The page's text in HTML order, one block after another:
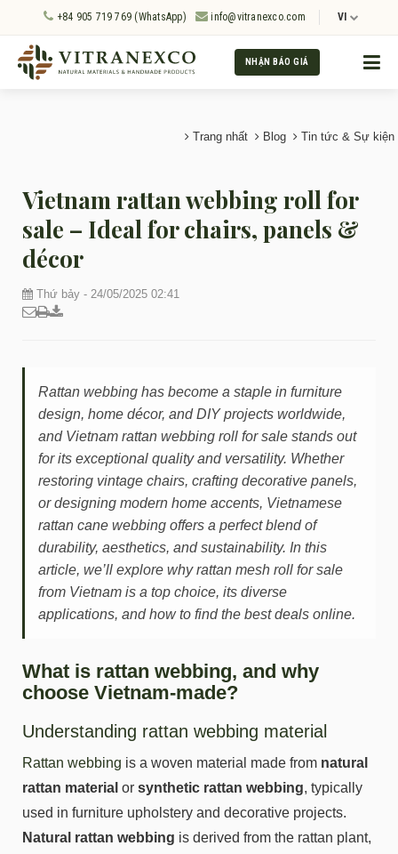
+84 905 719 769 (WhatsApp) info@vitranexco.com VI
NHẬN BÁO GIÁ
Trang nhất Blog Tin tức & Sự kiện
Vietnam rattan webbing roll for
sale – Ideal for chairs, panels &
décor
Thứ bảy - 24/05/2025 02:41
Rattan webbing has become a staple in furniture
design, home décor, and DIY projects worldwide,
and Vietnam rattan webbing roll for sale stands out
for its exceptional quality and versatility. Whether
restoring vintage chairs, crafting decorative panels,
or designing modern home accents, Vietnamese
rattan cane webbing offers a perfect blend of
durability, aesthetics, and sustainability. In this
article, we’ll explore why rattan mesh roll for sale
from Vietnam is a top choice, its diverse
applications, and how to find the best deals online.
What is rattan webbing, and why
choose Vietnam-made?
Understanding rattan webbing material
Rattan webbing is a woven material made from natural
rattan material or synthetic rattan webbing, typically
used in furniture upholstery and decorative projects.
Natural rattan webbing is derived from the rattan plant,